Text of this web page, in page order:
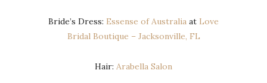
Bride’s Dress: Essense of Australia at Love
Bridal Boutique – Jacksonville, FL
Hair: Arabella Salon